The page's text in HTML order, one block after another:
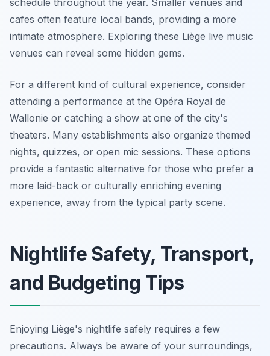
schedule throughout the year. Smaller venues and
cafes often feature local bands, providing a more
intimate atmosphere. Exploring these Liège live music
venues can reveal some hidden gems.
For a different kind of cultural experience, consider
attending a performance at the Opéra Royal de
Wallonie or catching a show at one of the city's
theaters. Many establishments also organize themed
nights, quizzes, or open mic sessions. These options
provide a fantastic alternative for those who prefer a
more laid-back or culturally enriching evening
experience, away from the typical party scene.
Nightlife Safety, Transport,
and Budgeting Tips
Enjoying Liège's nightlife safely requires a few
precautions. Always be aware of your surroundings,